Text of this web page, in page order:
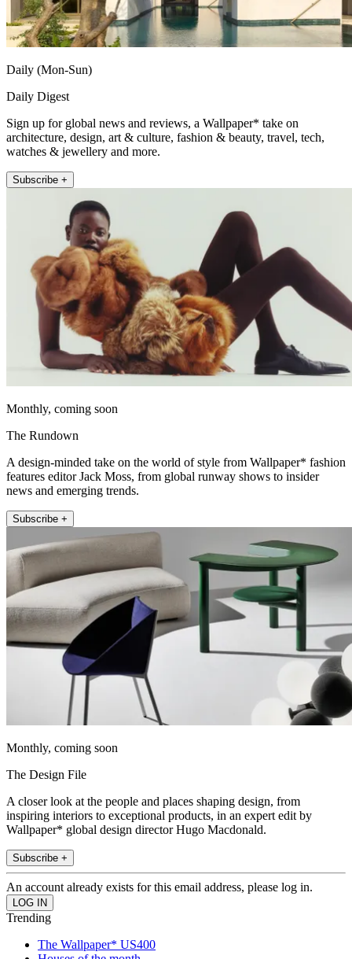
Daily (Mon-Sun)
Daily Digest
Sign up for global news and reviews, a Wallpaper* take on
architecture, design, art & culture, fashion & beauty, travel, tech,
watches & jewellery and more.
Subscribe +
Monthly, coming soon
The Rundown
A design-minded take on the world of style from Wallpaper* fashion
features editor Jack Moss, from global runway shows to insider
news and emerging trends.
Subscribe +
Monthly, coming soon
The Design File
A closer look at the people and places shaping design, from
inspiring interiors to exceptional products, in an expert edit by
Wallpaper* global design director Hugo Macdonald.
Subscribe +
An account already exists for this email address, please log in.
Trending
The Wallpaper* US400